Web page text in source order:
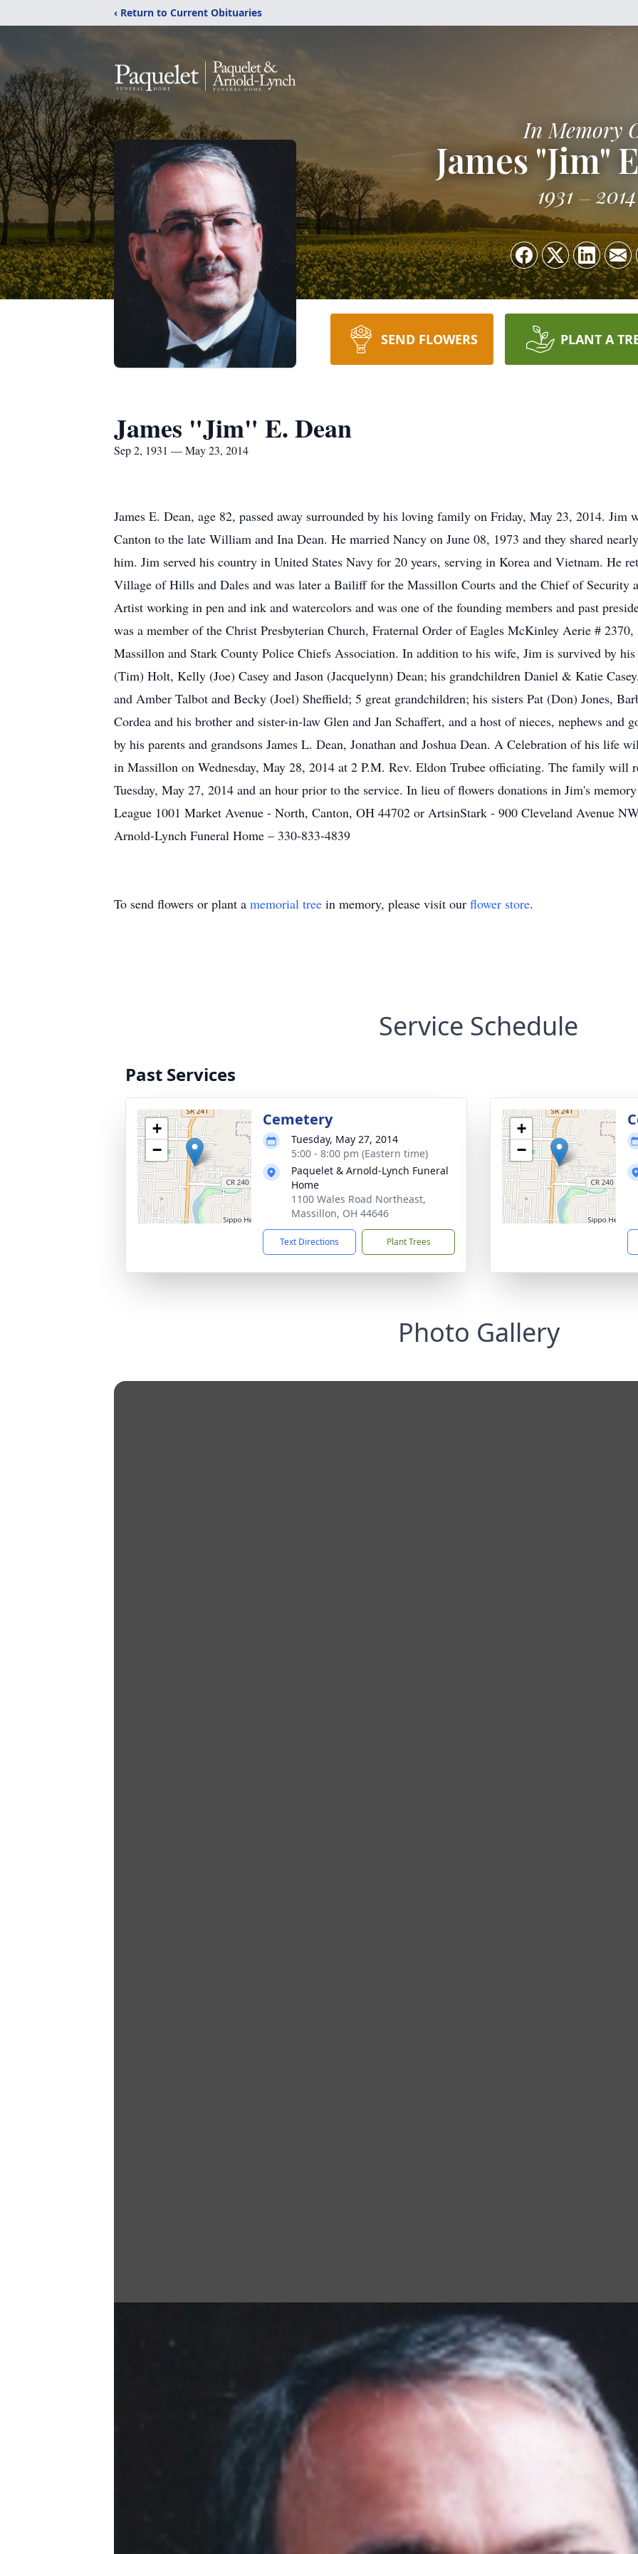
‹ Return to Current Obituaries
In Memory
James "Jim"
1931 2014
SEND FLOWERS PLANT A
James "Jim" E. Dean
Sep 2, 1931 — May 23, 2014
James E. Dean, age 82, passed away surrounded by his loving family on Friday, May 23, 2014. Jim
Canton to the late William and Ina Dean. He married Nancy on June 08, 1973 and they shared
him. Jim served his country in United States Navy for 20 years, serving in Korea and Vietnam. He
Village of Hills and Dales and was later a Bailiff for the Massillon Courts and the Chief of Security
Artist working in pen and ink and watercolors and was one of the founding members and past
was a member of the Christ Presbyterian Church, Fraternal Order of Eagles McKinley Aerie #
Massillon and Stark County Police Chiefs Association. In addition to his wife, Jim is survived by
(Tim) Holt, Kelly (Joe) Casey and Jason (Jacquelynn) Dean; his grandchildren Daniel & Katie
and Amber Talbot and Becky (Joel) Sheffield; 5 great grandchildren; his sisters Pat (Don) Jones,
Cordea and his brother and sister-in-law Glen and Jan Schaffert, and a host of nieces, nephews and
by his parents and grandsons James L. Dean, Jonathan and Joshua Dean. A Celebration of his life
in Massillon on Wednesday, May 28, 2014 at 2 P.M. Rev. Eldon Trubee officiating. The family will
Tuesday, May 27, 2014 and an hour prior to the service. In lieu of flowers donations in Jim's
League 1001 Market Avenue - North, Canton, OH 44702 or ArtsinStark - 900 Cleveland Avenue
Arnold-Lynch Funeral Home – 330-833-4839
To send flowers or plant a memorial tree in memory, please visit our flower store.
Service Schedule
Past Services
+
−
Cemetery
Tuesday, May 27, 2014
5:00 - 8:00 pm (Eastern time)
Paquelet & Arnold-Lynch Funeral
Home
1100 Wales Road Northeast,
Massillon, OH 44646
Text Directions Plant Trees
+
−
Photo Gallery